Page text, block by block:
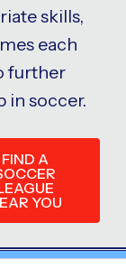
skills,
each
further
in soccer.
FIND A
YOU